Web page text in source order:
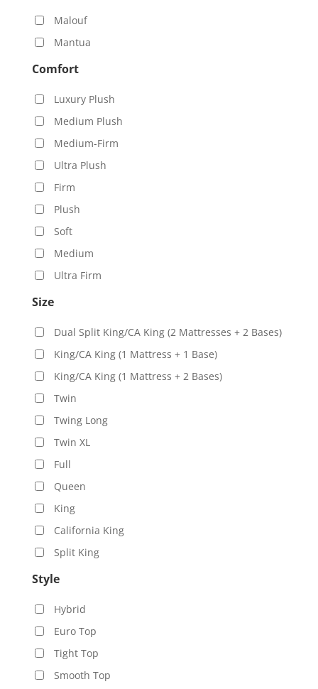
Malouf
Mantua
Comfort
Luxury Plush
Medium Plush
Medium-Firm
Ultra Plush
Firm
Plush
Soft
Medium
Ultra Firm
Size
Dual Split King/CA King (2 Mattresses + 2 Bases)
King/CA King (1 Mattress + 1 Base)
King/CA King (1 Mattress + 2 Bases)
Twin
Twing Long
Twin XL
Full
Queen
King
California King
Split King
Style
Hybrid
Euro Top
Tight Top
Smooth Top